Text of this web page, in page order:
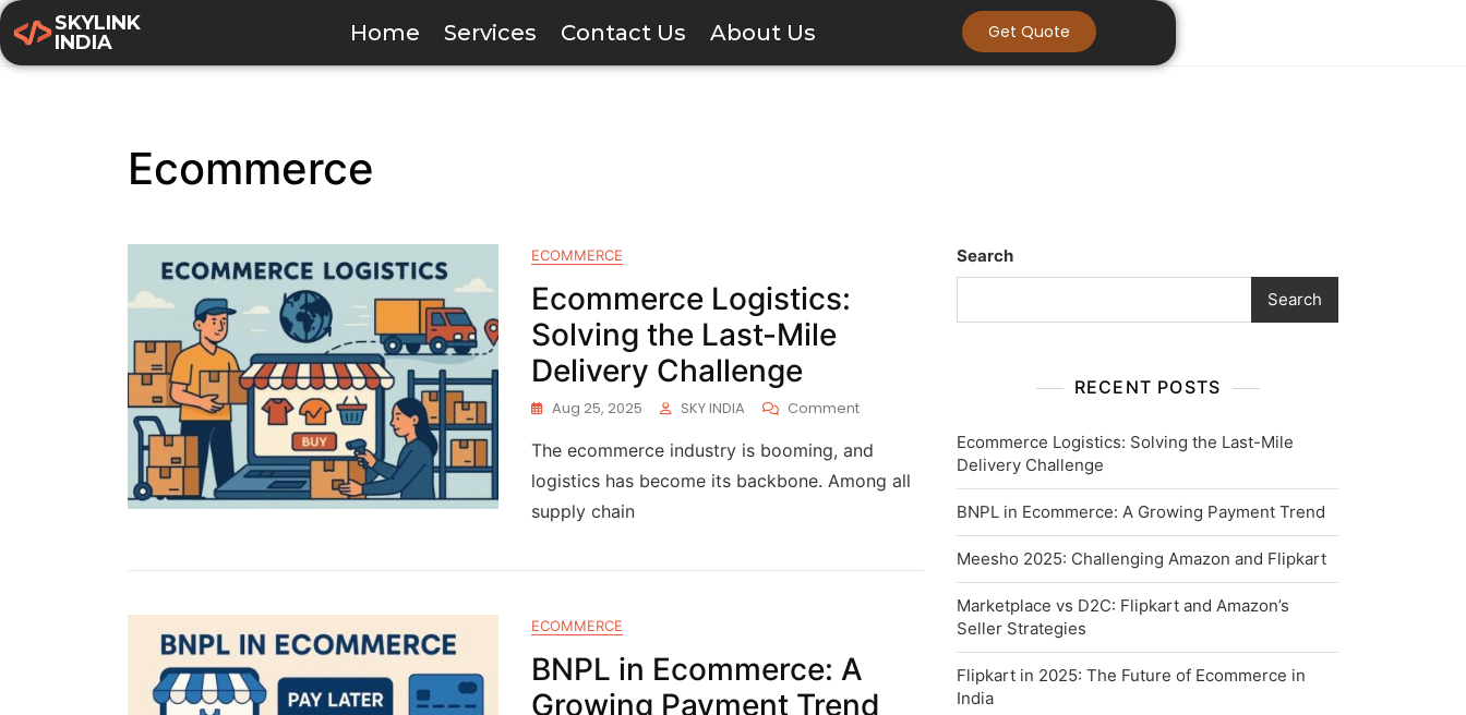
SKYLINK
INDIA
Home Services Contact Us About Us Get Quote
Ecommerce
ECOMMERCE
Ecommerce Logistics:
Solving the Last-Mile
Delivery Challenge
Aug 25, 2025 SKY INDIA Comment
The ecommerce industry is booming, and
logistics has become its backbone. Among all
supply chain
ECOMMERCE
BNPL in Ecommerce: A
Growing Payment Trend
Search
Search
RECENT POSTS
Ecommerce Logistics: Solving the Last-Mile
Delivery Challenge
BNPL in Ecommerce: A Growing Payment Trend
Meesho 2025: Challenging Amazon and Flipkart
Marketplace vs D2C: Flipkart and Amazon’s
Seller Strategies
Flipkart in 2025: The Future of Ecommerce in
India